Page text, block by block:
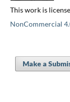
This work is
NonCommercial
Make a